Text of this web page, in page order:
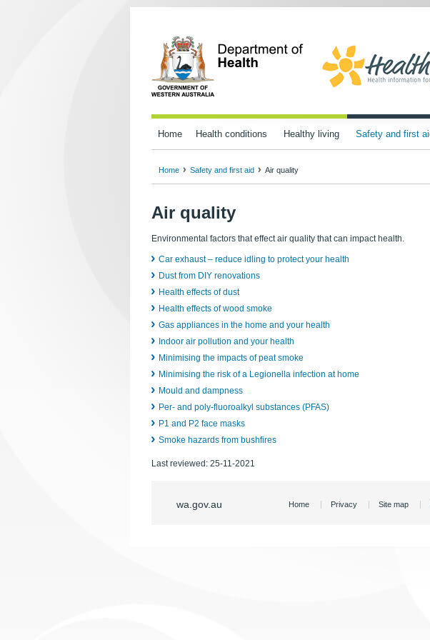
Home Health conditions Healthy living Safety and first
Home Safety and first aid Air quality
Air quality
Environmental factors that effect air quality that can impact health.
Car exhaust – reduce idling to protect your health
Dust from DIY renovations
Health effects of dust
Health effects of wood smoke
Gas appliances in the home and your health
Indoor air pollution and your health
Minimising the impacts of peat smoke
Minimising the risk of a Legionella infection at home
Mould and dampness
Per- and poly-fluoroalkyl substances (PFAS)
P1 and P2 face masks
Smoke hazards from bushfires
Last reviewed: 25-11-2021
wa.gov.au Home Privacy Site map